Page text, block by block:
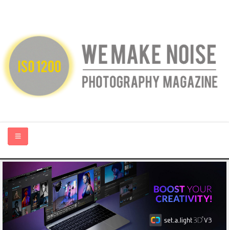
HOME
ABOUT US
PHOTOGRAPHY BLOGS